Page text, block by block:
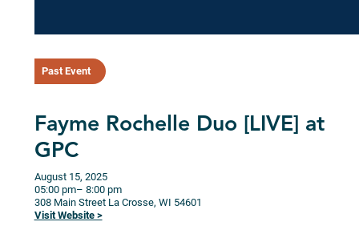
Past Event
Fayme Rochelle Duo [LIVE] at
GPC
August 15, 2025
05:00 pm– 8:00 pm
308 Main Street La Crosse, WI 54601
Visit Website >